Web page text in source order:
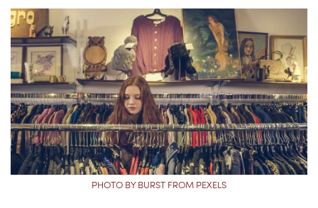
PHOTO BY BURST FROM PEXELS